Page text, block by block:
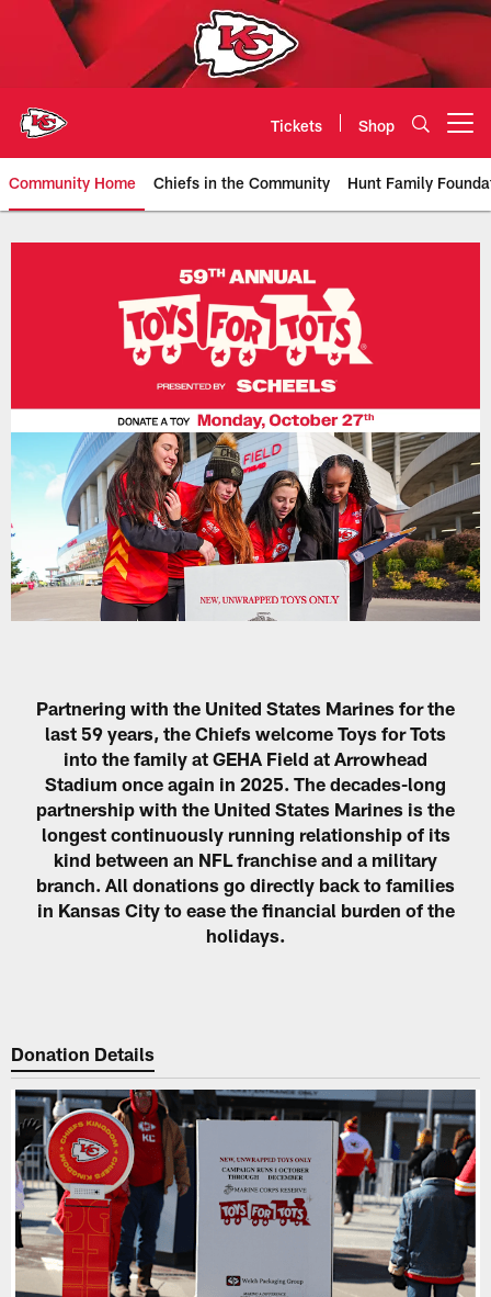
Tickets Shop
Community Home Chiefs in the Community Hunt Family
Kansas City Chiefs Official
Partnering with the United States Marines for the
last 59 years, the Chiefs welcome Toys for Tots
into the family at GEHA Field at Arrowhead
Stadium once again in 2025. The decades-long
partnership with the United States Marines is the
longest continuously running relationship of its
kind between an NFL franchise and a military
branch. All donations go directly back to families
in Kansas City to ease the financial burden of the
holidays.
Donation Details